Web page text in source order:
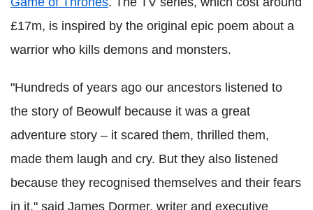
£17m, is inspired by the original epic poem about a
warrior who kills demons and monsters.
"Hundreds of years ago our ancestors listened to
the story of Beowulf because it was a great
adventure story – it scared them, thrilled them,
made them laugh and cry. But they also listened
because they recognised themselves and their fears
in it," said James Dormer, writer and executive